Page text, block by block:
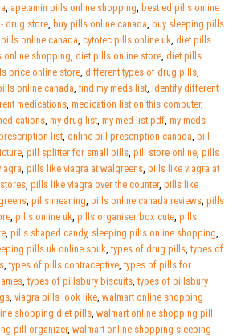
apetamin pills online shopping best ed pills online
drug store buy pills online canada buy sleeping pills
online canada cytotec pills online uk diet pills
online shopping diet pills online store diet pills
price online store different types of drug pills
online canada find my meds list identify different
medications medication list on this computer,
my drug list my med list pdf my meds
list online pill prescription canada pill
pill splitter for small pills pill store online pills
pills like viagra at walgreens pills like viagra at
pills like viagra over the counter, pills like
pills meaning pills online canada reviews pills
pills online uk pills organiser box cute pills
pills shaped candy, sleeping pills online shopping
pills uk online spuk ,types of drug pills ,types of
,types of pills contraceptive ,types of pills for
,types of pillsbury biscuits ,types of pillsbury
viagra pills look like walmart online shopping
shopping diet pills walmart online shopping pill
pill organizer, walmart online shopping sleeping